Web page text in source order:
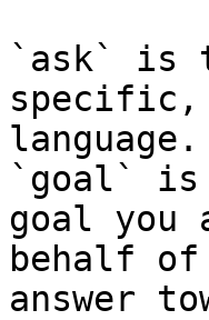
`ask` is
specific,
language.
`goal` is
goal you
behalf
answer